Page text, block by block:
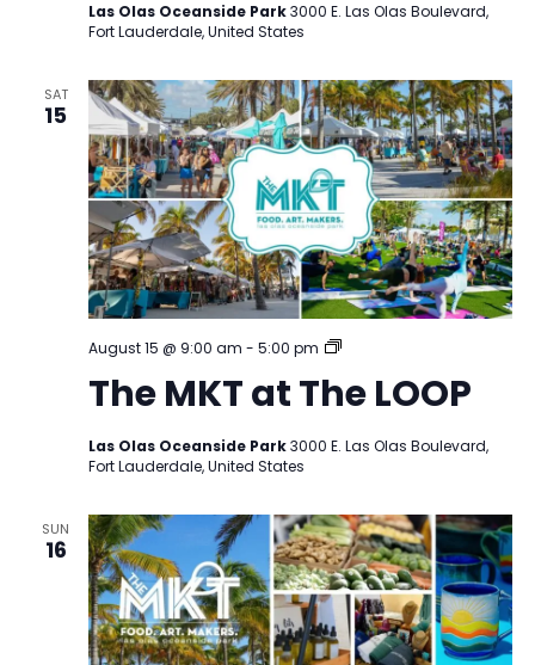
Las Olas Oceanside Park3000 E. Las Olas Boulevard,
Fort Lauderdale, United States
SAT
15
The MKT at The LOOP
August 15 @ 9:00 am - 5:00 pm
The
at
The
Las Olas Oceanside Park3000 E. Las Olas Boulevard,
Fort Lauderdale, United States
SUN
16